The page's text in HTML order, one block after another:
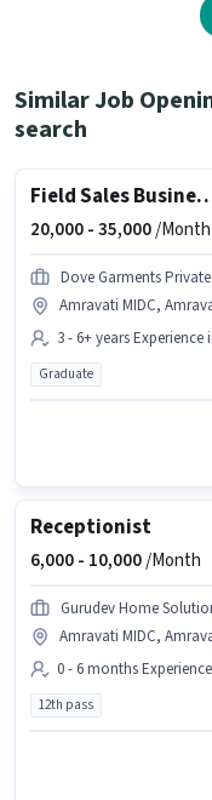
Similar Job
search
Field Sales Business
20,000 -35,000/Month
Dove Garments
Amravati MIDC,
3 - 6+ years Experience
Graduate
Receptionist
6,000 - 10,000/Month
Gurudev Home
Amravati MIDC,
0 - 6 months
12th pass